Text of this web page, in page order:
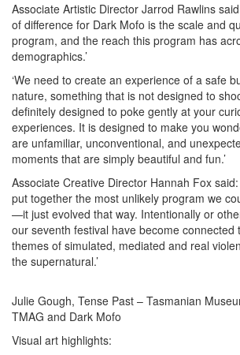
Associate Artistic Director Jarrod Rawlins
of difference for Dark Mofo is the scale and
program, and the reach this program has
demographics.’
‘We need to create an experience of a safe
nature, something that is not designed to
definitely designed to poke gently at your
experiences. It is designed to make you
are unfamiliar, unconventional, and
moments that are simply beautiful and fun.’
Associate Creative Director Hannah Fox
put together the most unlikely program we
—it just evolved that way. Intentionally or
our seventh festival have become connected
themes of simulated, mediated and real
the supernatural.’
Julie Gough, Tense Past – Tasmanian
TMAG and Dark Mofo
Visual art highlights: